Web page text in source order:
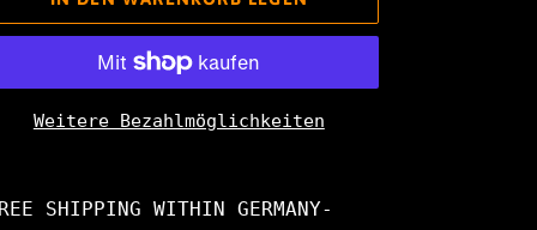
Weitere Bezahlmöglichkeiten
SHIPPING WITHIN GERMANY-